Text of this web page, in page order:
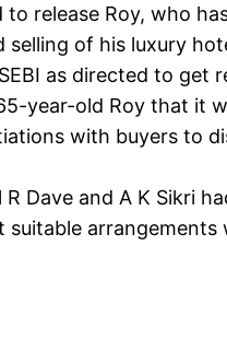
release Roy, who
of his luxury
as directed to get
year-old Roy that it
with buyers to
Dave and A K Sikri
arrangements